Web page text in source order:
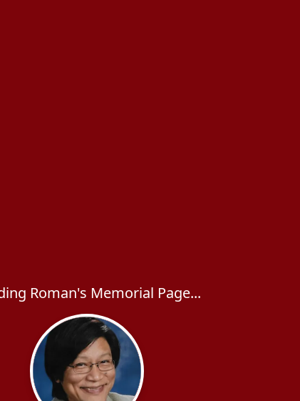
Roman's Memorial Page...